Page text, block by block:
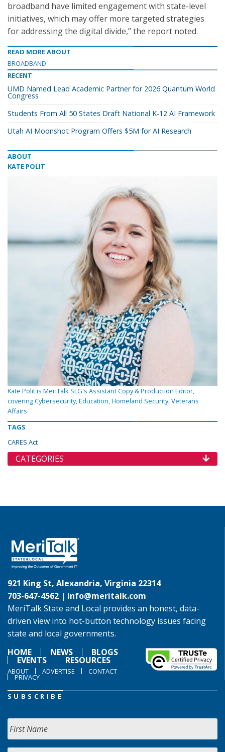
broadband have limited engagement with state-level
initiatives, which may offer more targeted strategies
for addressing the digital divide,” the report noted.
READ MORE ABOUT
BROADBAND
RECENT
UMD Named Lead Academic Partner for 2026 Quantum World
Congress
Students From All 50 States Draft National K-12 AI Framework
Utah AI Moonshot Program Offers $5M for AI Research
ABOUT
KATE POLIT
Kate Polit is MeriTalk SLG's Assistant Copy & Production Editor,
covering Cybersecurity, Education, Homeland Security, Veterans
Affairs
TAGS
CARES Act
CATEGORIES
921 King St, Alexandria, Virginia 22314
703-647-4562 | info@meritalk.com
MeriTalk State and Local provides an honest, data-
driven view into hot-button technology issues facing
state and local governments.
HOME
NEWS BLOGS
EVENTS RESOURCES
ABOUT ADVERTISE CONTACT
PRIVACY
SUBSCRIBE